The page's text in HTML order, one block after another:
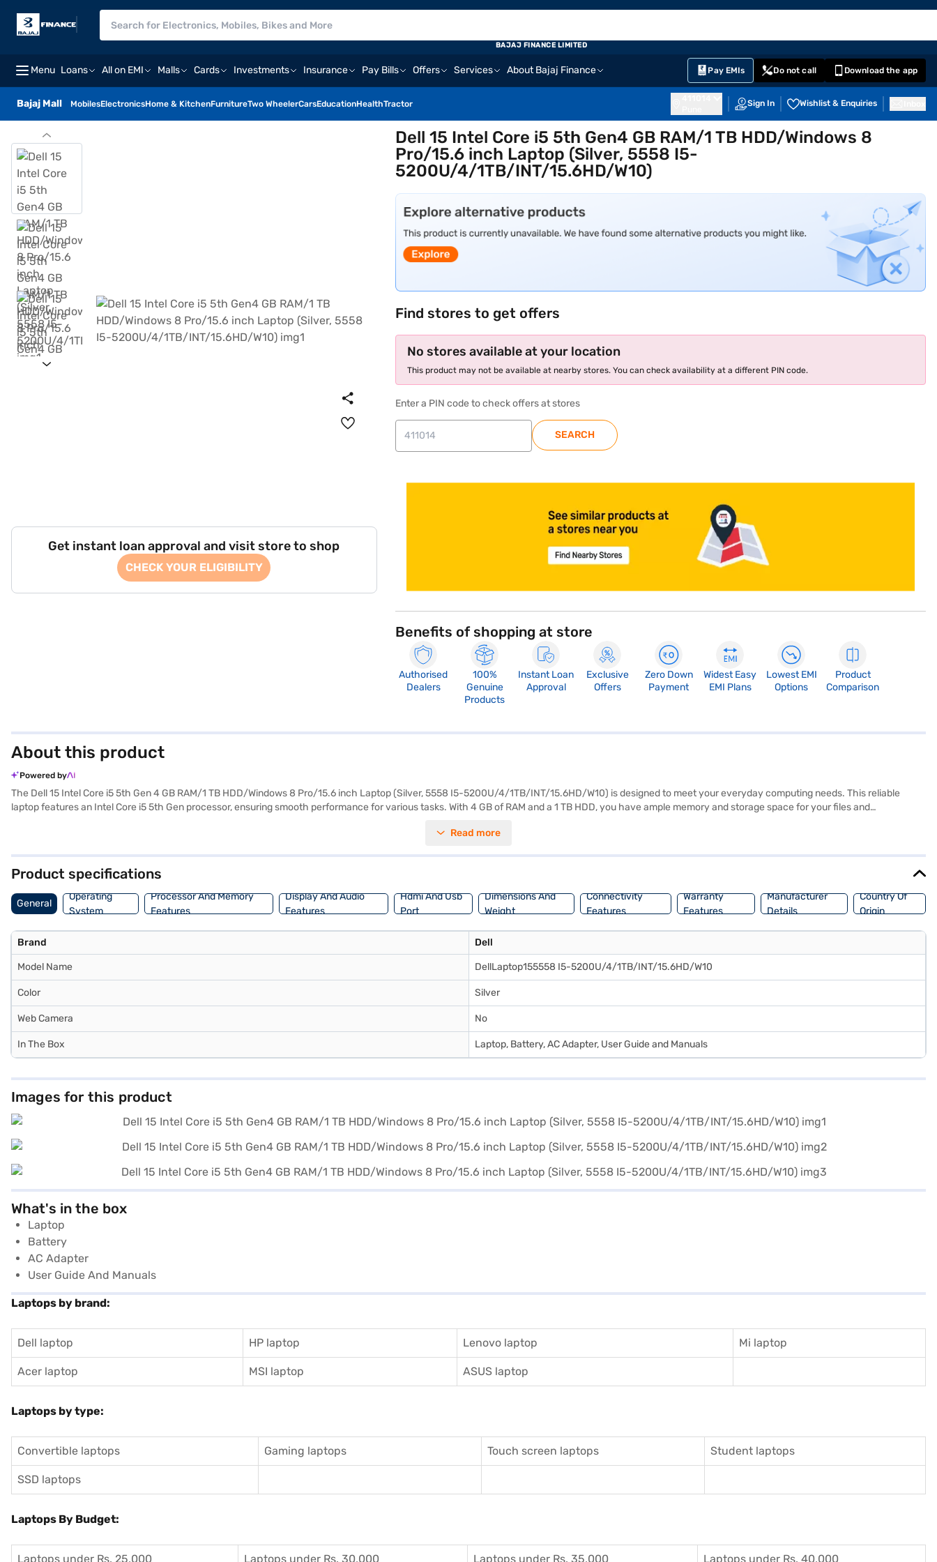
Menu Loans All on EMI Malls Cards Investments Insurance Pay Bills Offers Services About Bajaj Finance Pay EMIs Do not call Download the app
Bajaj Mall MobilesElectronicsHome & KitchenFurnitureTwo WheelerCarsEducationHealthTractor Sign In Wishlist & Enquiries
BAJAJ FINANCE LIMITED
Get instant loan approval and visit store to shop
CHECK YOUR ELIGIBILITY
Dell 15 Intel Core i5 5th Gen4 GB RAM/1 TB HDD/Windows 8
Pro/15.6 inch Laptop (Silver, 5558 I5-
5200U/4/1TB/INT/15.6HD/W10)
Find stores to get offers
No stores available at your location
This product may not be available at nearby stores. You can check availability at a different PIN code.
Enter a PIN code to check offers at stores
SEARCH
Benefits of shopping at store
Authorised
Dealers
100%
Genuine
Products
Instant Loan
Approval
Exclusive
Offers
Zero Down
Payment
Widest Easy
EMI Plans
Lowest EMI
Options
Product
Comparison
About this product
Powered by
The Dell 15 Intel Core i5 5th Gen 4 GB RAM/1 TB HDD/Windows 8 Pro/15.6 inch Laptop (Silver, 5558 I5-5200U/4/1TB/INT/15.6HD/W10) is designed to meet your everyday computing needs. This reliable
laptop features an Intel Core i5 5th Gen processor, ensuring smooth performance for various tasks. With 4 GB of RAM and a 1 TB HDD, you have ample memory and storage space for your files and
interface. Its lightweight design, at 1.2 KG or below, makes it easy to carry around, perfect for on-the-go use. The Dell 15 is a budget-friendly laptop ideal for students, professionals, and anyone seeking a
Read more
Product specifications
General
Operating
System
Processor And Memory
Features
Display And Audio
Features
Hdmi And Usb
Port
Dimensions And
Weight
Connectivity
Features
Warranty
Features
Manufacturer
Details
Country Of
Origin
Brand Dell
Model Name DellLaptop155558 I5-5200U/4/1TB/INT/15.6HD/W10
Color Silver
Web Camera No
In The Box Laptop, Battery, AC Adapter, User Guide and Manuals
Images for this product
What's in the box
Laptop
Battery
AC Adapter
User Guide And Manuals
Laptops by brand:
Dell laptop HP laptop Lenovo laptop Mi laptop
Acer laptop MSI laptop ASUS laptop
Laptops by type:
Convertible laptops Gaming laptops Touch screen laptops Student laptops
SSD laptops
Laptops By Budget:
Laptops under Rs. 25,000 Laptops under Rs. 30,000 Laptops under Rs. 35,000 Laptops under Rs. 40,000